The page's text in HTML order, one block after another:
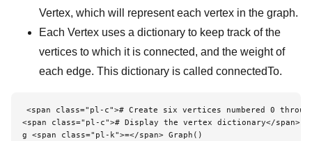
Vertex, which will represent each vertex in the graph.
Each Vertex uses a dictionary to keep track of the
vertices to which it is connected, and the weight of
each edge. This dictionary is called connectedTo.
<span class="pl-c"># Create six vertices numbered 0
<span class="pl-c"># Display the vertex dictionary</span>
g <span class="pl-k">=</span> Graph()